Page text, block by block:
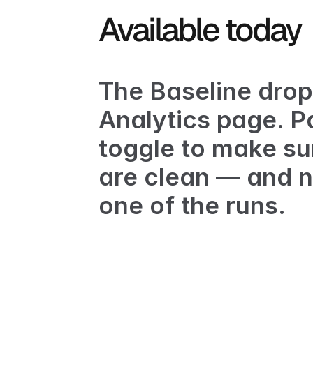
Available today
The Baseline
Analytics page.
toggle to make
are clean — and
one of the runs.